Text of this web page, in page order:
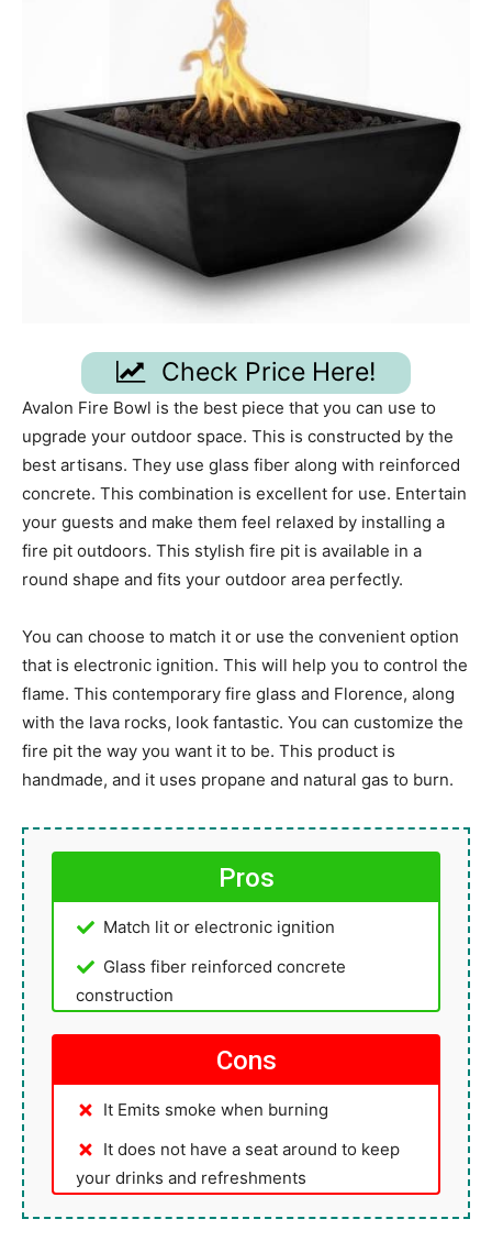
Check Price Here!
Avalon Fire Bowl is the best piece that you can use to
upgrade your outdoor space. This is constructed by the
best artisans. They use glass fiber along with reinforced
concrete. This combination is excellent for use. Entertain
your guests and make them feel relaxed by installing a
fire pit outdoors. This stylish fire pit is available in a
round shape and fits your outdoor area perfectly.
You can choose to match it or use the convenient option
that is electronic ignition. This will help you to control the
flame. This contemporary fire glass and Florence, along
with the lava rocks, look fantastic. You can customize the
fire pit the way you want it to be. This product is
handmade, and it uses propane and natural gas to burn.
Pros
Match lit or electronic ignition
Glass fiber reinforced concrete
construction
Cons
It Emits smoke when burning
It does not have a seat around to keep
your drinks and refreshments